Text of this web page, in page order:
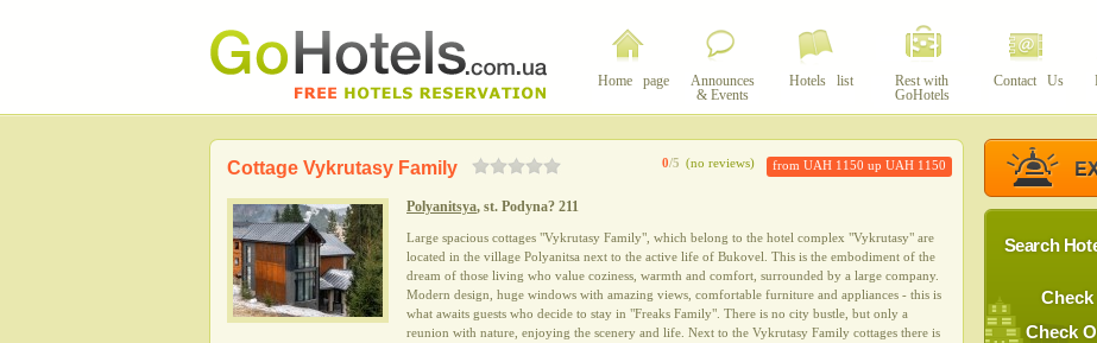
Home page
Announces
& Events
Hotels list
Rest with
GoHotels
Contact Us
0/5 (no reviews) from UAH 1150 up UAH 1150
Cottage Vykrutasy Family
Polyanitsya, st. Podyna? 211
Large spacious cottages "Vykrutasy Family", which belong to the hotel complex "Vykrutasy" are
located in the village Polyanitsa next to the active life of Bukovel. This is the embodiment of the
dream of those living who value coziness, warmth and comfort, surrounded by a large company.
Modern design, huge windows with amazing views, comfortable furniture and appliances - this is
what awaits guests who decide to stay in "Freaks Family". There is no city bustle, but only a
reunion with nature, enjoying the scenery and life. Next to the Vykrutasy Family cottages there is
Search
Check
Check